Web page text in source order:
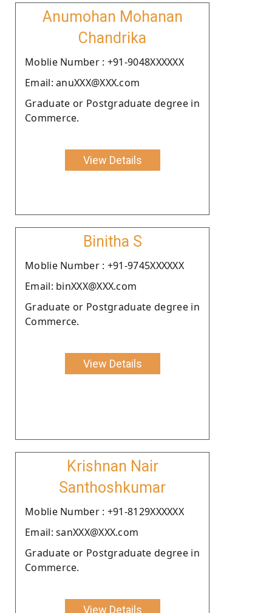
Anumohan Mohanan
Chandrika
Moblie Number : +91-9048XXXXXX
Email: anuXXX@XXX.com
Graduate or Postgraduate degree in
Commerce.
View Details
Binitha S
Moblie Number : +91-9745XXXXXX
Email: binXXX@XXX.com
Graduate or Postgraduate degree in
Commerce.
View Details
Krishnan Nair
Santhoshkumar
Moblie Number : +91-8129XXXXXX
Email: sanXXX@XXX.com
Graduate or Postgraduate degree in
Commerce.
View Details